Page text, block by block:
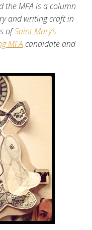
the MFA is a column
and writing craft in
ofSaint Mary’s
MFA candidate and